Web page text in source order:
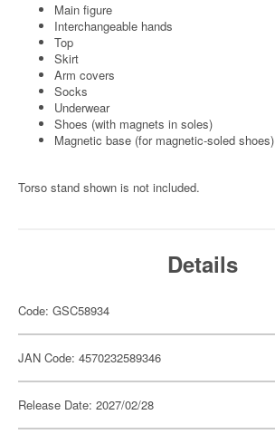
Main figure
Interchangeable hands
Top
Skirt
Arm covers
Socks
Underwear
Shoes (with magnets in soles)
Magnetic base (for magnetic-soled shoes)
Torso stand shown is not included.
Details
Code: GSC58934
JAN Code: 4570232589346
Release Date: 2027/02/28